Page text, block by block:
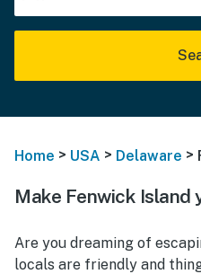
Home > USA > Delaware >
Make Fenwick Island
Are you dreaming of
locals are friendly and